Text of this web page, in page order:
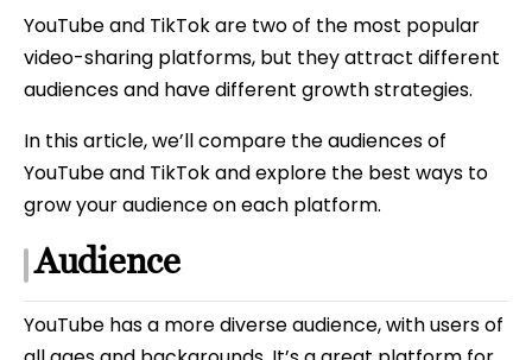
YouTube and TikTok are two of the most popular
video-sharing platforms, but they attract different
audiences and have different growth strategies.
In this article, we’ll compare the audiences of
YouTube and TikTok and explore the best ways to
grow your audience on each platform.
Audience
YouTube has a more diverse audience, with users of